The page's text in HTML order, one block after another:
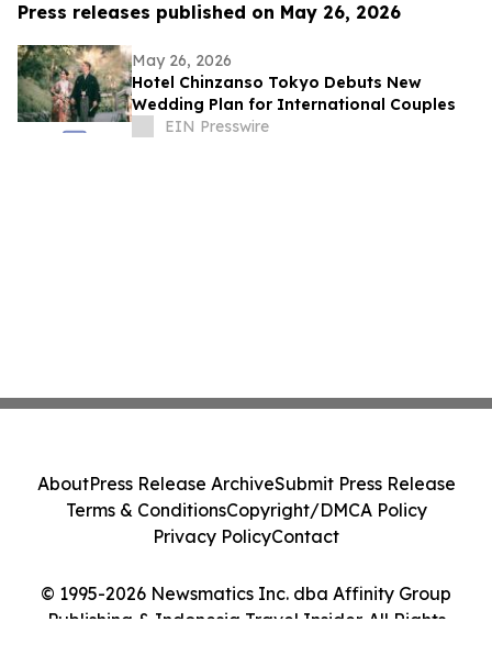
Press releases published on May 26, 2026
May 26, 2026
Hotel Chinzanso Tokyo Debuts New
Wedding Plan for International Couples
EIN Presswire
© 1995-2026 Newsmatics Inc. dba Affinity Group
Publishing & Indonesia Travel Insider. All Rights
AboutPress Release ArchiveSubmit Press Release
Terms & ConditionsCopyright/DMCA Policy
Privacy PolicyContact